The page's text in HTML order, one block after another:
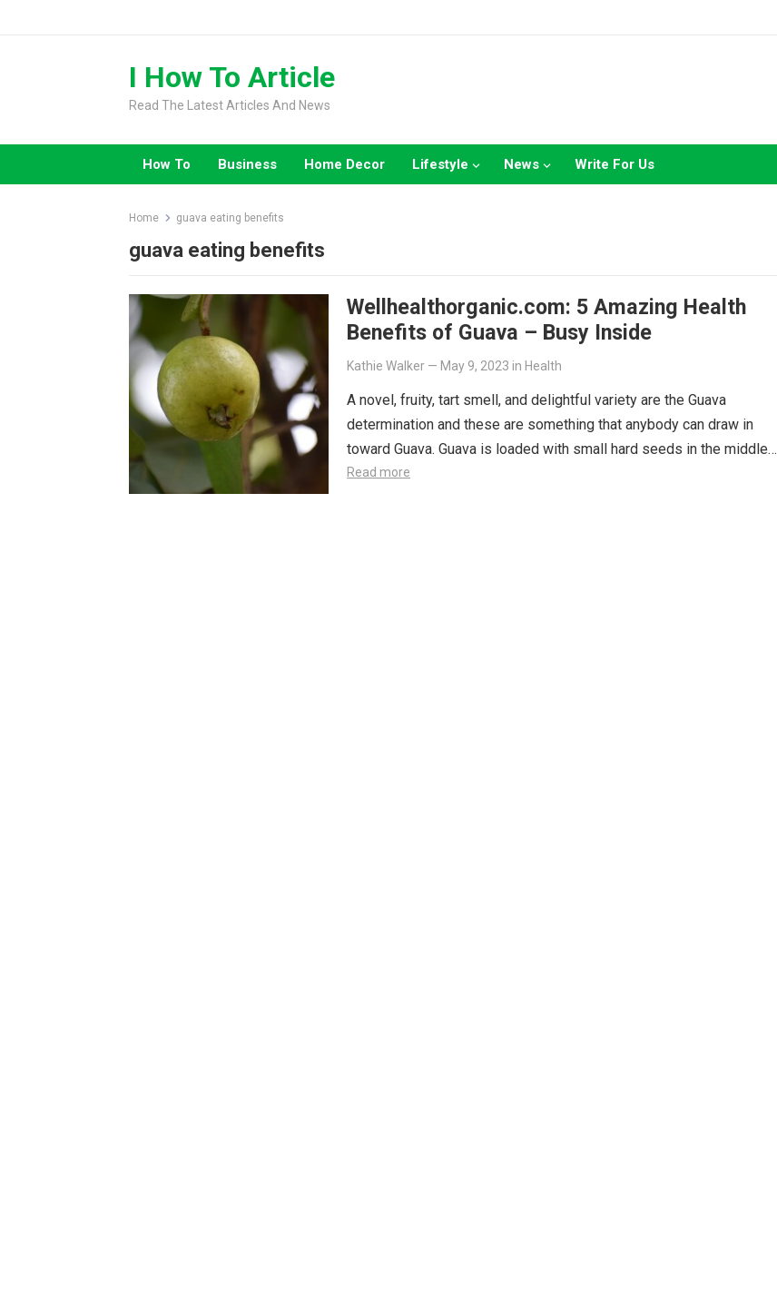
I How To Article
Read The Latest Articles And News
How To Business Home Decor Lifestyle News Write For Us
Home guava eating benefits
guava eating benefits
Wellhealthorganic.com: 5 Amazing Health
Benefits of Guava – Busy Inside
Kathie Walker — May 9, 2023 in Health
A novel, fruity, tart smell, and delightful variety are the Guava
determination and these are something that anybody can draw in
toward Guava. Guava is loaded with small hard seeds in the middle…
Read more